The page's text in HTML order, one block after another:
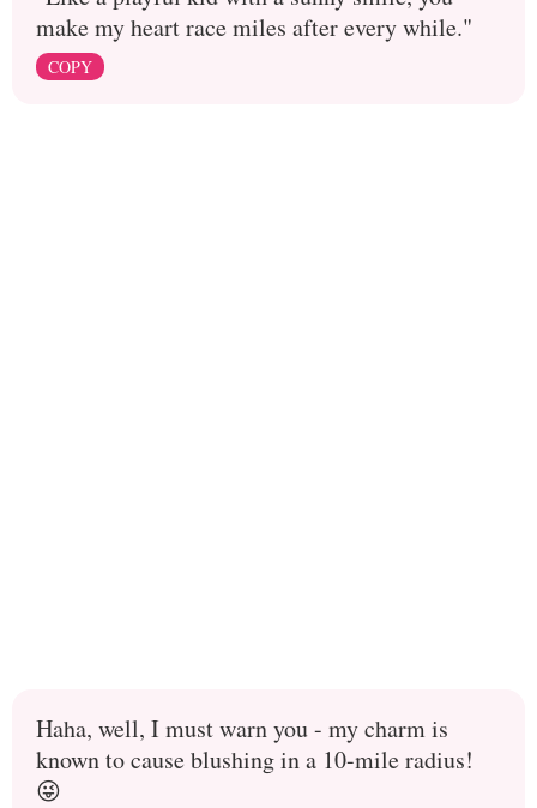
make my heart race miles after every while."
COPY
Haha, well, I must warn you - my charm is
known to cause blushing in a 10-mile radius!
😜